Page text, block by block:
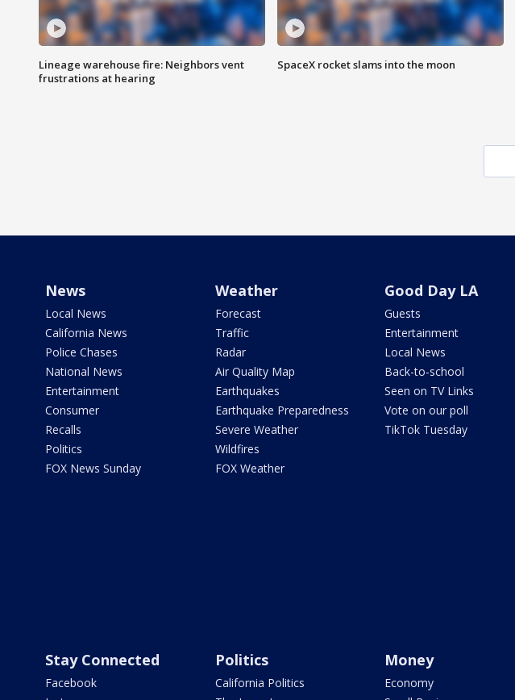
Lineage warehouse fire: Neighbors vent
frustrations at hearing
SpaceX rocket slams into the moon
News
Local News
California News
Police Chases
National News
Entertainment
Consumer
Recalls
Politics
FOX News Sunday
Weather
Forecast
Traffic
Radar
Air Quality Map
Earthquakes
Earthquake Preparedness
Severe Weather
Wildfires
FOX Weather
Good Day LA
Guests
Entertainment
Local News
Back-to-school
Seen on TV Links
Vote on our poll
TikTok Tuesday
Stay Connected
Facebook
Politics
California Politics
Money
Economy